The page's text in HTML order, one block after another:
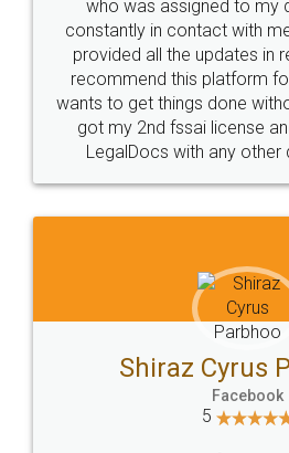
10 Lakh++ Happy
Customers.
Head Office
307-308 , Building No 3,
Sector 3, Millenium Business